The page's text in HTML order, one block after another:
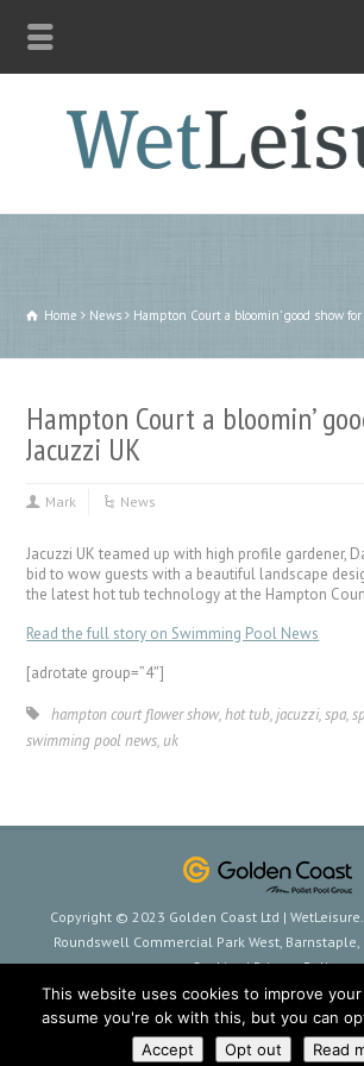
Home News Hampton Court a bloomin' good show for
Hampton Court a bloomin’
Jacuzzi UK
Mark News
Jacuzzi UK teamed up with high profile gardener,
bid to wow guests with a beautiful landscape
the latest hot tub technology at the Hampton
Read the full story on Swimming Pool News
[adrotate group=”4″]
hampton court flower show,hot tub,jacuzzi,spa,
swimming pool news, uk
Copyright © 2023 Golden Coast Ltd |
Roundswell Commercial Park West, Barnstaple,
Cookies|Privacy Policy
This website uses cookies to improve
assume you're ok with this, but you can
Accept
Opt out Read